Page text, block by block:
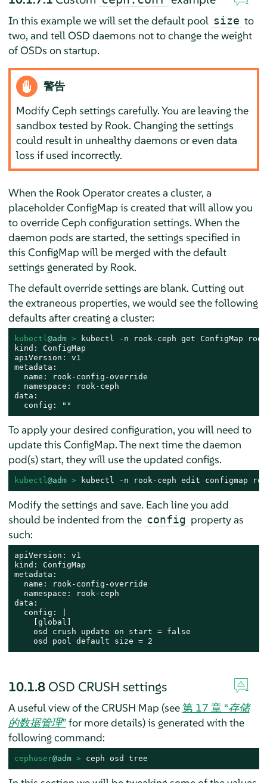
In this example we will set the default pool size to
two, and tell OSD daemons not to change the weight
of OSDs on startup.
警告
Modify Ceph settings carefully. You are leaving the
sandbox tested by Rook. Changing the settings
could result in unhealthy daemons or even data
loss if used incorrectly.
When the Rook Operator creates a cluster, a
placeholder ConfigMap is created that will allow you
to override Ceph configuration settings. When the
daemon pods are started, the settings specified in
this ConfigMap will be merged with the default
settings generated by Rook.
The default override settings are blank. Cutting out
the extraneous properties, we would see the following
defaults after creating a cluster:
kubectl @adm >
kubectl -n rook-ceph get ConfigMap
kind: ConfigMap
apiVersion: v1
metadata:
  name: rook-config-override
  namespace: rook-ceph
data:
  config: ""
To apply your desired configuration, you will need to
update this ConfigMap. The next time the daemon
pod(s) start, they will use the updated configs.
kubectl @adm > kubectl -n rook-ceph edit configmap
Modify the settings and save. Each line you add
should be indented from the config property as
such:
apiVersion: v1
kind: ConfigMap
metadata:
  name: rook-config-override
  namespace: rook-ceph
data:
  config: |
    [global]
    osd crush update on start = false
    osd pool default size = 2
10.1.8 OSD CRUSH settings
A useful view of the CRUSH Map (see第 17 章 “存储
的数据管理”for more details) is generated with the
following command:
cephuser@adm > ceph osd tree